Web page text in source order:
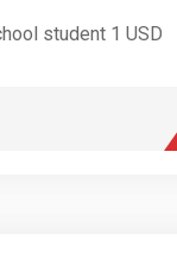
student 1 USD